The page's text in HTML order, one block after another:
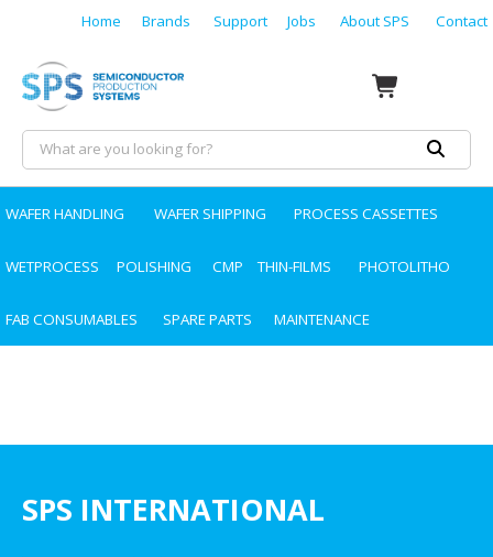
Home Brands Support Jobs About SPS Contact
WAFER HANDLING WAFER SHIPPING PROCESS CASSETTES
WETPROCESS POLISHING CMP THIN-FILMS PHOTOLITHO
FAB CONSUMABLES SPARE PARTS MAINTENANCE
SPS INTERNATIONAL